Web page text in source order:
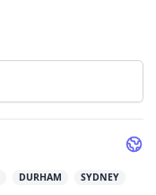
DURHAM
SYDNEY